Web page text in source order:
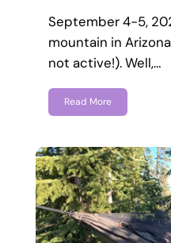
September 4-5,
mountain in
not active!). Well,…
Read More